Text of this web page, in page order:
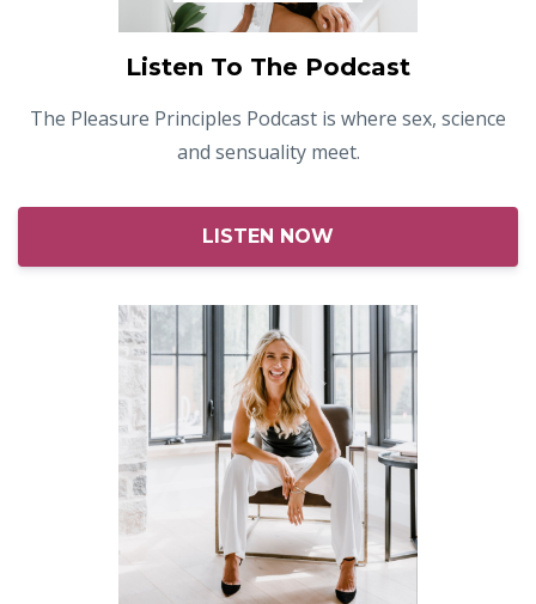
Listen To The Podcast
The Pleasure Principles Podcast is where sex, science
and sensuality meet.
LISTEN NOW